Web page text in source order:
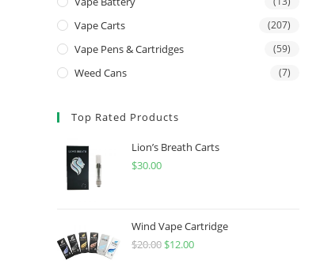
Vape Carts (207)
Vape Pens & Cartridges (59)
Weed Cans (7)
Top Rated Products
Lion’s Breath Carts
$30.00
Wind Vape Cartridge
$20.00 $12.00